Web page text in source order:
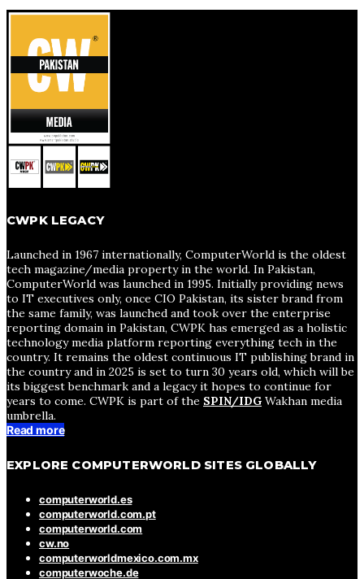
CWPK LEGACY
Launched in 1967 internationally, ComputerWorld is the oldest
tech magazine/media property in the world. In Pakistan,
ComputerWorld was launched in 1995. Initially providing news
to IT executives only, once CIO Pakistan, its sister brand from
the same family, was launched and took over the enterprise
reporting domain in Pakistan, CWPK has emerged as a holistic
technology media platform reporting everything tech in the
country. It remains the oldest continuous IT publishing brand in
the country and in 2025 is set to turn 30 years old, which will be
its biggest benchmark and a legacy it hopes to continue for
years to come. CWPK is part of the SPIN/IDG Wakhan media
umbrella.
Read more
EXPLORE COMPUTERWORLD SITES GLOBALLY
computerworld.es
computerworld.com.pt
computerworld.com
cw.no
computerworldmexico.com.mx
computerwoche.de